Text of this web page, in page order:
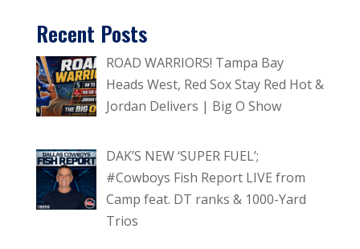
Recent Posts
ROAD WARRIORS! Tampa Bay
Heads West, Red Sox Stay Red Hot &
Jordan Delivers | Big O Show
DAK’S NEW ‘SUPER FUEL’;
#Cowboys Fish Report LIVE from
Camp feat. DT ranks & 1000-Yard
Trios